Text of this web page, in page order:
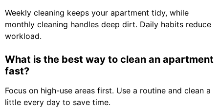
Weekly cleaning keeps your apartment tidy, while
monthly cleaning handles deep dirt. Daily habits reduce
workload.
What is the best way to clean an apartment
fast?
Focus on high-use areas first. Use a routine and clean a
little every day to save time.